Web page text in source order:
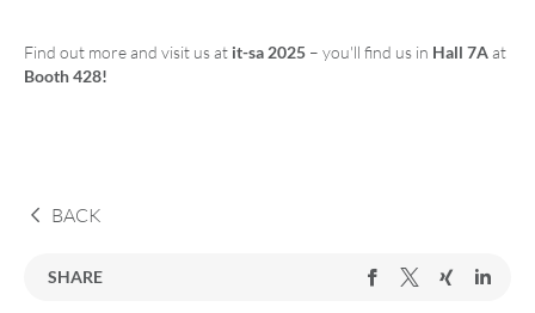
Find out more and visit us at it-sa 2025 – you'll find us in Hall 7Aat
Booth 428!
BACK
SHARE